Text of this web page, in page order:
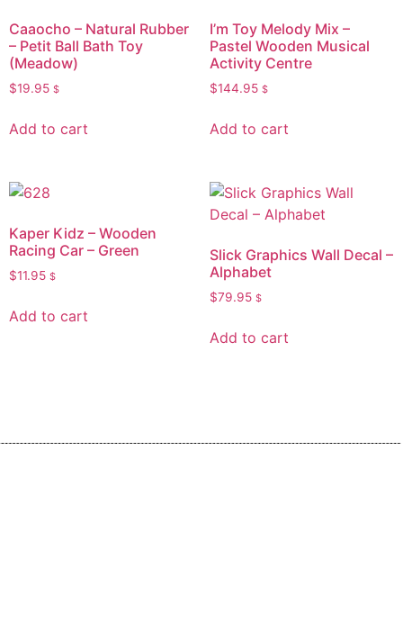
Caaocho – Natural Rubber
– Petit Ball Bath Toy
(Meadow)
$19.95 $
Add to cart
I’m Toy Melody Mix –
Pastel Wooden Musical
Activity Centre
$144.95 $
Add to cart
Kaper Kidz – Wooden
Racing Car – Green
$11.95 $
Add to cart
Slick Graphics Wall Decal –
Alphabet
$79.95 $
Add to cart